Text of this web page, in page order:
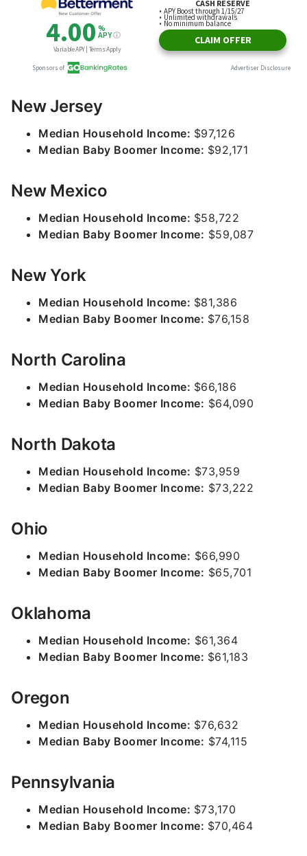
New Jersey
Median Household Income: $97,126
Median Baby Boomer Income: $92,171
New Mexico
Median Household Income: $58,722
Median Baby Boomer Income: $59,087
New York
Median Household Income: $81,386
Median Baby Boomer Income: $76,158
North Carolina
Median Household Income: $66,186
Median Baby Boomer Income: $64,090
North Dakota
Median Household Income: $73,959
Median Baby Boomer Income: $73,222
Ohio
Median Household Income: $66,990
Median Baby Boomer Income: $65,701
Oklahoma
Median Household Income: $61,364
Median Baby Boomer Income: $61,183
Oregon
Median Household Income: $76,632
Median Baby Boomer Income: $74,115
Pennsylvania
Median Household Income: $73,170
Median Baby Boomer Income: $70,464